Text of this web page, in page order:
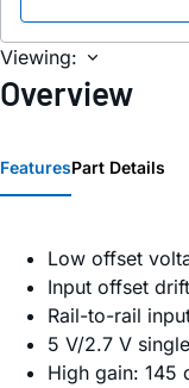
Viewing:
Overview
FeaturesPart Details
Low offset
Input offset
Rail-to-rail
5 V/2.7 V
High gain: 145